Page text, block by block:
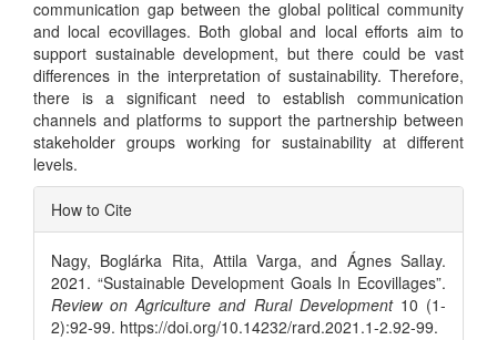
communication gap between the global political community
and local ecovillages. Both global and local efforts aim to
support sustainable development, but there could be vast
differences in the interpretation of sustainability. Therefore,
there is a significant need to establish communication
channels and platforms to support the partnership between
stakeholder groups working for sustainability at different
levels.
Article
Details
How to Cite
Nagy, Boglárka Rita, Attila Varga, and Ágnes Sallay.
2021. “Sustainable Development Goals In Ecovillages”.
Review on Agriculture and Rural Development10 (1-
2):92-99. https://doi.org/10.14232/rard.2021.1-2.92-99.